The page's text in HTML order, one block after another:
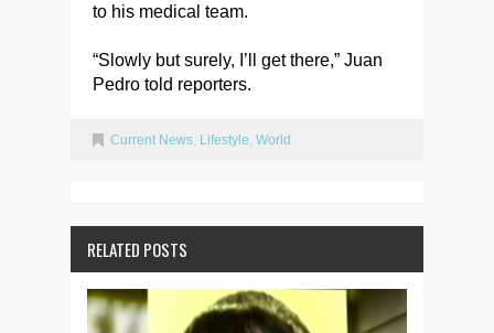
to his medical team.
“Slowly but surely, I’ll get there,” Juan
Pedro told reporters.
Current News Lifestyle World
RELATED POSTS